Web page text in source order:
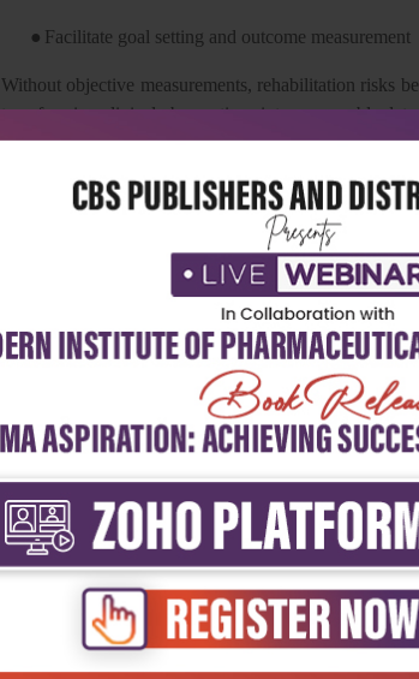
● Facilitate goal setting and outcome measurement
Without objective measurements, rehabilitation risks
transforming clinical observations into measurable data.
The Evolution of Goniometry
The concept of measuring joint angles has evolved
the most widely used devices due to their
have introduced digital goniometers, smartphone-
While these innovations provide additional
unchanged. Accurate identification of anatomical
consistent measurement techniques continue to
Research consistently demonstrates that when
high levels of intra-rater and inter-rater reliability,
Goniometry Across Clinical Specialties
One of the greatest strengths of goniometry is its
Musculoskeletal Rehabilitation